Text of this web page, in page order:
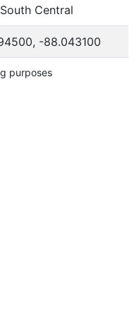
Central
-88.043100
purposes